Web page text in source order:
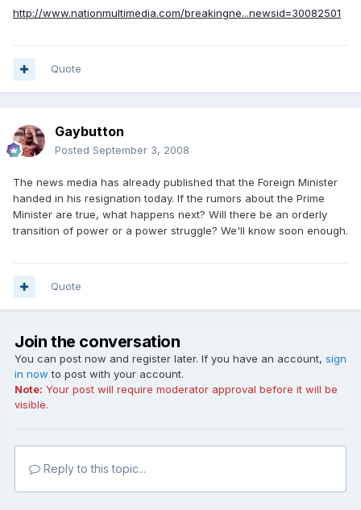
http://www.nationmultimedia.com/breakingne...newsid=30082501
Quote
Gaybutton
Posted September 3, 2008
The news media has already published that the Foreign Minister
handed in his resignation today. If the rumors about the Prime
Minister are true, what happens next? Will there be an orderly
transition of power or a power struggle? We'll know soon enough.
Quote
Join the conversation
You can post now and register later. If you have an account, sign
in now to post with your account.
Note: Your post will require moderator approval before it will be
visible.
Reply to this topic...